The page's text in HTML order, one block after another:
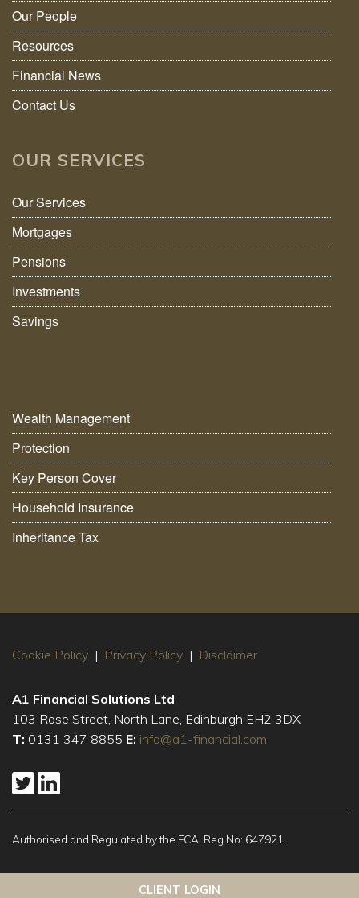
More infoCLIENT LOGIN
Our People
Resources
Financial News
Contact Us
OUR SERVICES
Our Services
Mortgages
Pensions
Investments
Savings
Wealth Management
Protection
Key Person Cover
Household Insurance
Inheritance Tax
Cookie Policy | Privacy Policy | Disclaimer
A1 Financial Solutions Ltd
103 Rose Street, North Lane, Edinburgh EH2 3DX
T: 0131 347 8855 E: info@a1-financial.com
Authorised and Regulated by the FCA. Reg No: 647921